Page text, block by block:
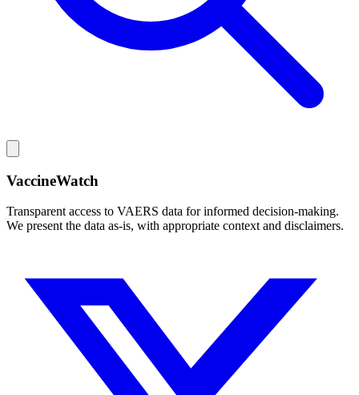
VaccineWatch
Transparent access to VAERS data for informed decision-making.
We present the data as-is, with appropriate context and disclaimers.